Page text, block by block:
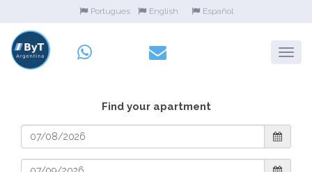
Portugues English Español
Find your apartment